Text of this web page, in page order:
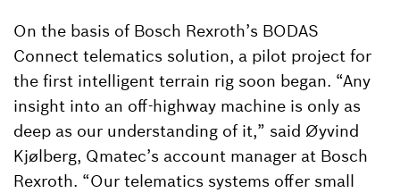
On the basis of Bosch Rexroth’s BODAS
Connect telematics solution, a pilot project for
the first intelligent terrain rig soon began. “Any
insight into an off-highway machine is only as
deep as our understanding of it,” said Øyvind
Kjølberg, Qmatec’s account manager at Bosch
Rexroth. “Our telematics systems offer small